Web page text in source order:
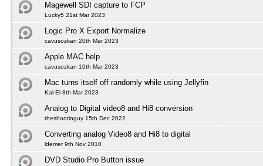
Magewell SDI capture to FCP
Lucky5 21st Mar 2023
Logic Pro X Export Normalize
cavusozkan 20th Mar 2023
Apple MAC help
cavusozkan 10th Mar 2023
Mac turns itself off randomly while using Jellyfin
Kal-El 8th Mar 2023
Analog to Digital video8 and Hi8 conversion
theshootinguy 15th Dec 2022
Converting analog Video8 and Hi8 to digital
ldemer 9th Nov 2010
DVD Studio Pro Button issue